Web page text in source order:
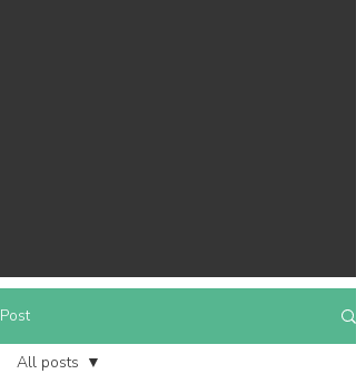
Post
All posts